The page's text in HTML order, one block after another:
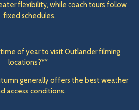
flexibility, while coach tours follow
fixed schedules.
of year to visit Outlander filming
locations?**
generally offers the best weather
access conditions.